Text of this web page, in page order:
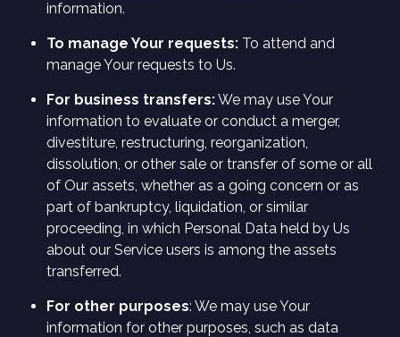
information.
To manage Your requests: To attend and
manage Your requests to Us.
For business transfers:We may use Your
information to evaluate or conduct a merger,
divestiture, restructuring, reorganization,
dissolution, or other sale or transfer of some or all
of Our assets, whether as a going concern or as
part of bankruptcy, liquidation, or similar
proceeding, in which Personal Data held by Us
about our Service users is among the assets
transferred.
For other purposes: We may use Your
information for other purposes, such as data